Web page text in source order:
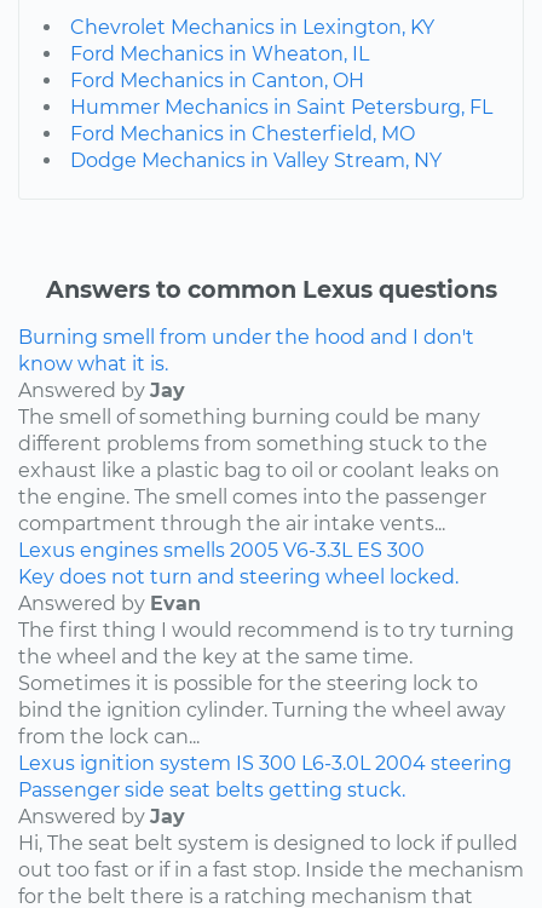
Chevrolet Mechanics in Lexington, KY
Ford Mechanics in Wheaton, IL
Ford Mechanics in Canton, OH
Hummer Mechanics in Saint Petersburg, FL
Ford Mechanics in Chesterfield, MO
Dodge Mechanics in Valley Stream, NY
Answers to common Lexus questions
Burning smell from under the hood and I don't
know what it is.
Answered by Jay
The smell of something burning could be many
different problems from something stuck to the
exhaust like a plastic bag to oil or coolant leaks on
the engine. The smell comes into the passenger
compartment through the air intake vents...
Lexus engines smells 2005 V6-3.3L ES 300
Key does not turn and steering wheel locked.
Answered by Evan
The first thing I would recommend is to try turning
the wheel and the key at the same time.
Sometimes it is possible for the steering lock to
bind the ignition cylinder. Turning the wheel away
from the lock can...
Lexus ignition system IS 300 L6-3.0L 2004 steering
Passenger side seat belts getting stuck.
Answered by Jay
Hi, The seat belt system is designed to lock if pulled
out too fast or if in a fast stop. Inside the mechanism
for the belt there is a ratching mechanism that